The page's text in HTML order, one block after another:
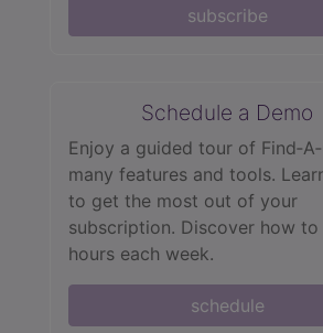
subscribe
Schedule a Demo
Enjoy a guided tour of
many features and tools.
to get the most out of your
subscription. Discover how to
hours each week.
schedule